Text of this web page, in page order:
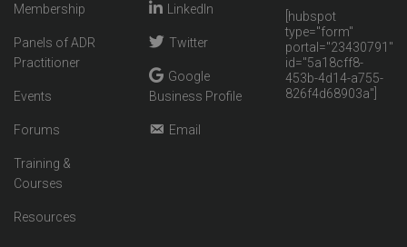
Membership
Panels of ADR
Practitioner
Events
Forums
Training &
Courses
Resources
LinkedIn
Twitter
Google
Business Profile
Email
[hubspot
type="form"
portal="23430791"
id="5a18cff8-
453b-4d14-a755-
826f4d68903a"]